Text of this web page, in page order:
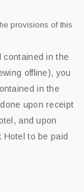
provisions of this
contained in the
offline), you
in the
upon receipt
and upon
Hotel to be paid